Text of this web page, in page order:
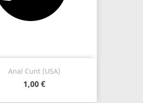
Anal Cunt (USA)
1,00 €